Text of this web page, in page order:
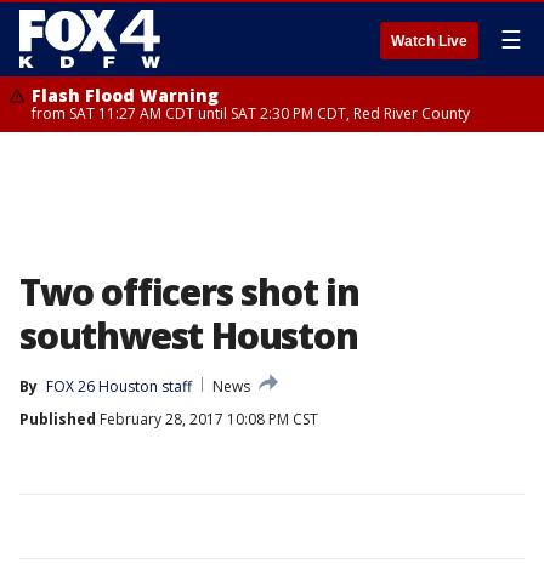
Watch Live ☰
Flash Flood Warning
from SAT 11:27 AM CDT until SAT 2:30 PM CDT, Red River County
Two officers shot in
southwest Houston
By FOX 26 Houston staff
News
Published February 28, 2017 10:08 PM CST